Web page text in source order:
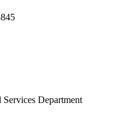
Department